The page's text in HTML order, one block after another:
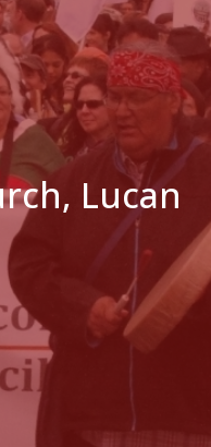
Lucan